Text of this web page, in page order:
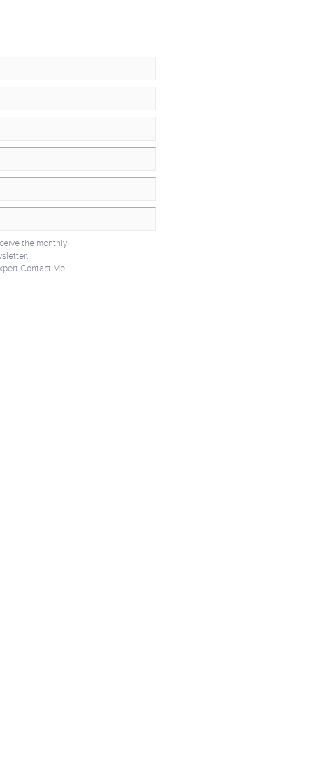
the monthly
Contact Me